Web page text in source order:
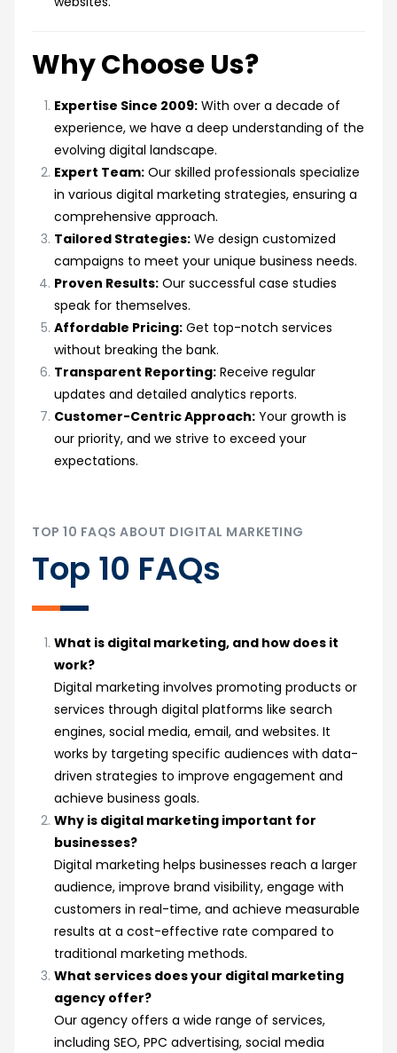
Why Choose Us?
Expertise Since 2009: With over a decade of
experience, we have a deep understanding of the
evolving digital landscape.
Expert Team: Our skilled professionals specialize
in various digital marketing strategies, ensuring a
comprehensive approach.
Tailored Strategies: We design customized
campaigns to meet your unique business needs.
Proven Results: Our successful case studies
speak for themselves.
Affordable Pricing: Get top-notch services
without breaking the bank.
Transparent Reporting: Receive regular
updates and detailed analytics reports.
Customer-Centric Approach: Your growth is
our priority, and we strive to exceed your
expectations.
TOP 10 FAQS ABOUT DIGITAL MARKETING
Top 10 FAQs
What is digital marketing, and how does it
work?
Digital marketing involves promoting products or
services through digital platforms like search
engines, social media, email, and websites. It
works by targeting specific audiences with data-
driven strategies to improve engagement and
achieve business goals.
Why is digital marketing important for
businesses?
Digital marketing helps businesses reach a larger
audience, improve brand visibility, engage with
customers in real-time, and achieve measurable
results at a cost-effective rate compared to
traditional marketing methods.
What services does your digital marketing
agency offer?
Our agency offers a wide range of services,
including SEO, PPC advertising, social media